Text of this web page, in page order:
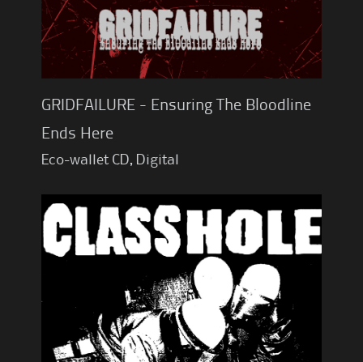
GRIDFAILURE - Ensuring The Bloodline
Ends Here
Eco-wallet CD, Digital